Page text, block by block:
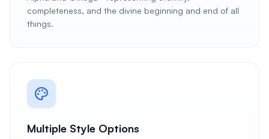
completeness, and the divine beginning and end of all
things.
Multiple Style Options